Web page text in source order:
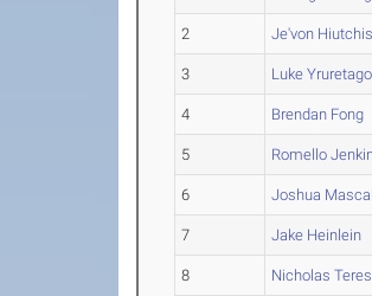
2 Je'von
3 Luke
4 Brendan Fong
5 Romello
6 Joshua
7 Jake Heinlein
8 Nicholas